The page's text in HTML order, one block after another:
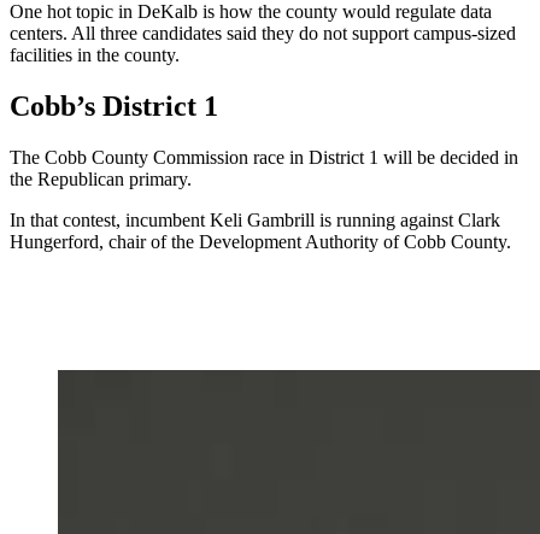
One hot topic in DeKalb is how the county would regulate data
centers. All three candidates said they do not support campus-sized
facilities in the county.
Cobb’s District 1
The Cobb County Commission race in District 1 will be decided in
the Republican primary.
In that contest, incumbent Keli Gambrill is running against Clark
Hungerford, chair of the Development Authority of Cobb County.